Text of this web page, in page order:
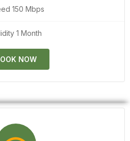
150 Mbps
1 Month
NOW